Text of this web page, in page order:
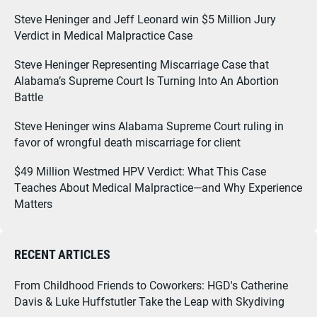
Steve Heninger and Jeff Leonard win $5 Million Jury
Verdict in Medical Malpractice Case
Steve Heninger Representing Miscarriage Case that
Alabama’s Supreme Court Is Turning Into An Abortion
Battle
Steve Heninger wins Alabama Supreme Court ruling in
favor of wrongful death miscarriage for client
$49 Million Westmed HPV Verdict: What This Case
Teaches About Medical Malpractice—and Why Experience
Matters
RECENT ARTICLES
From Childhood Friends to Coworkers: HGD's Catherine
Davis & Luke Huffstutler Take the Leap with Skydiving